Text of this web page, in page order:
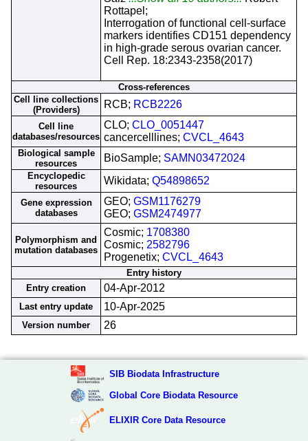
Rottapel;
Interrogation of functional cell-surface
markers identifies CD151 dependency
in high-grade serous ovarian cancer.
Cell Rep. 18:2343-2358(2017)
Cross-references
Cell line collections
(Providers)
RCB; RCB2226
Cell line
databases/resources
CLO; CLO_0051447
cancercelllines; CVCL_4643
Biological sample
resources
BioSample; SAMN03472024
Encyclopedic
resources
Wikidata; Q54898652
Gene expression
databases
GEO; GSM1176279
GEO; GSM2474977
Polymorphism and
mutation databases
Cosmic; 1708380
Cosmic; 2582796
Progenetix; CVCL_4643
Entry history
Entry creation
04-Apr-2012
Last entry update 10-Apr-2025
Version number 26
SIB Biodata Infrastructure
Global Core Biodata Resource
ELIXIR Core Data Resource